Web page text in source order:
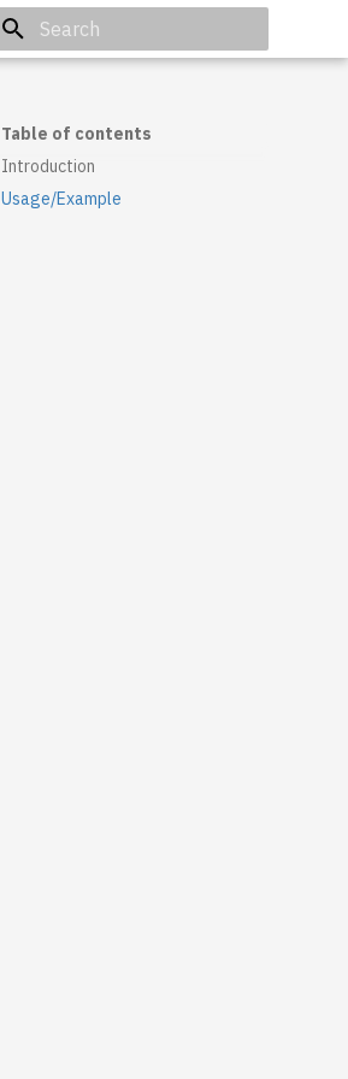
Table of contents
Introduction
Usage/Example